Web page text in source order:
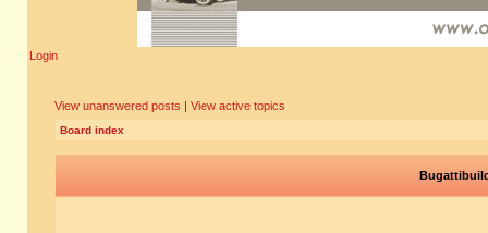
Login
View unanswered posts | View active topics
Board index